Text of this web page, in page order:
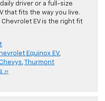
driver or a full-size
that fits the way you live.
EV is the right fit
Equinox EV,
,
Thurmont
»